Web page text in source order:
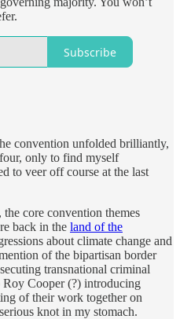
Subscribe
convention unfolded brilliantly,
only to find myself
to veer off course at the last
core convention themes
back in the land of the
about climate change and
of the bipartisan border
transnational criminal
Cooper (?) introducing
of their work together on
knot in my stomach.